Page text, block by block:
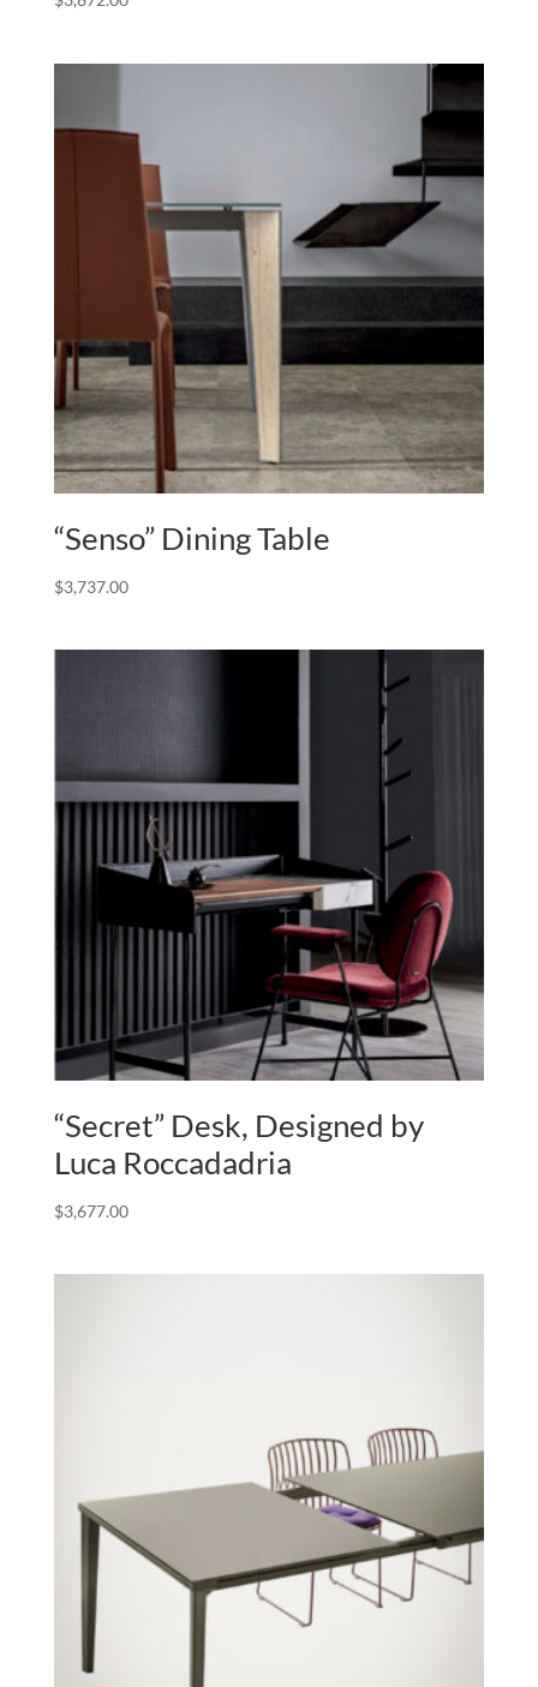
“Senso” Dining Table
$3,737.00
“Secret” Desk, Designed by
Luca Roccadadria
$3,677.00